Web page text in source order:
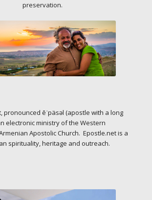
preservation.
pronounced ēˈpäsəl (apostle with a long
electronic ministry of the Western
Apostolic Church. Epostle.net is a
spirituality, heritage and outreach.